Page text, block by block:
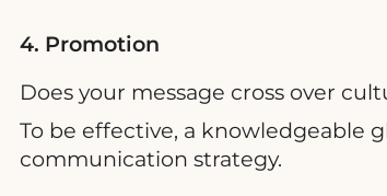
4. Promotion
Does your message cross over
To be effective, a knowledgeable
communication strategy.